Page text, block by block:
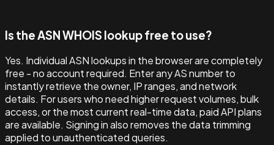
Is the ASN WHOIS lookup free to use?
Yes. Individual ASN lookups in the browser are completely
free - no account required. Enter any AS number to
instantly retrieve the owner, IP ranges, and network
details. For users who need higher request volumes, bulk
access, or the most current real-time data, paid API plans
are available. Signing in also removes the data trimming
applied to unauthenticated queries.